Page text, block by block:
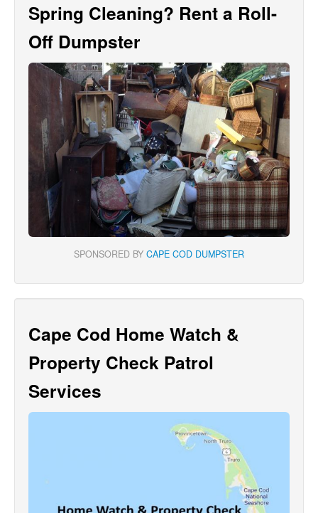
Spring Cleaning? Rent a Roll-
Off Dumpster
SPONSORED BY CAPE COD DUMPSTER
Cape Cod Home Watch &
Property Check Patrol
Services